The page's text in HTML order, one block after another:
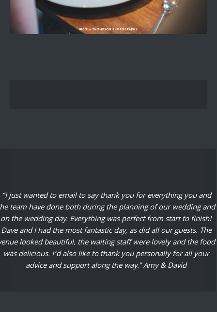
“I just wanted to email to say thank you for everything you and
team have done both during the planning of our wedding and
on the wedding day. Everything was perfect from start to finish!
Dave and I had the most fantastic day, as did all our guests. The
looked beautiful, the waiting staff were lovely and the food
was delicious. I’d also like to thank you personally for all your
advice and support along the way.” Amy & David